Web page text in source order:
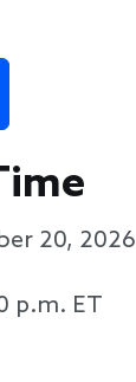
20, 2026
p.m. ET